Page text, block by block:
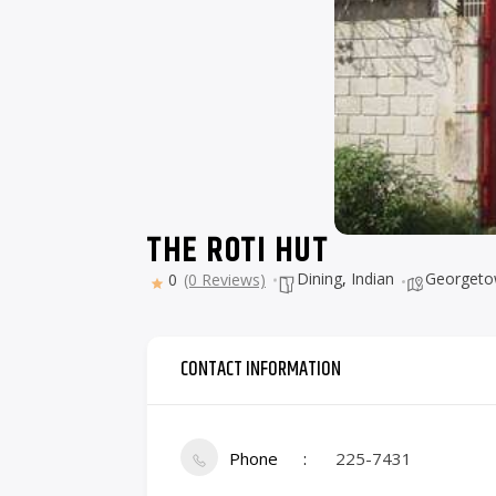
THE ROTI HUT
0 (0 Reviews) Dining, Indian
CONTACT INFORMATION
Phone 225-7431